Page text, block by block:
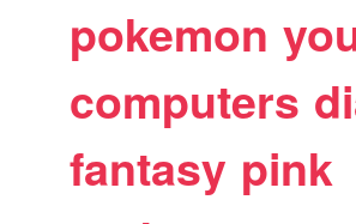
pokemon
computers
fantasy pink